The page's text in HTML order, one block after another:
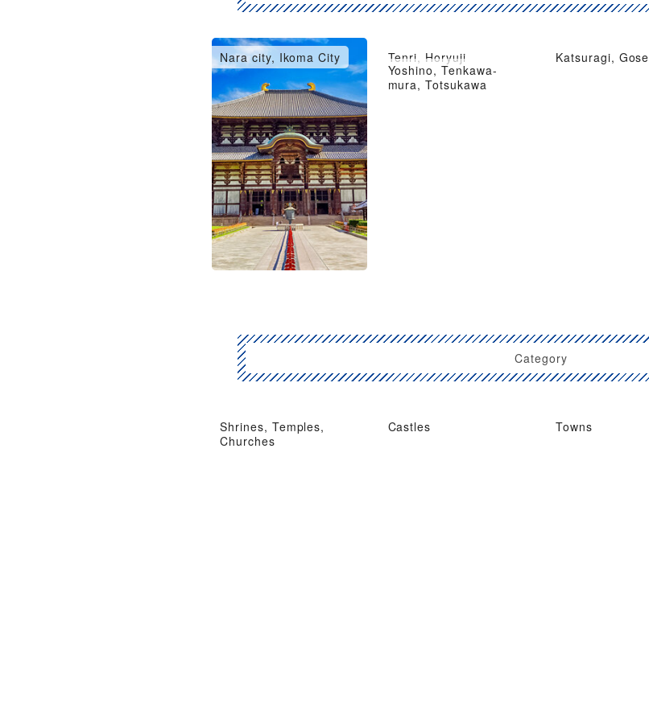
Nara city, Ikoma City Tenri, Horyuji Katsuragi, Gose
Yoshino, Tenkawa-
mura, Totsukawa
Category
Shrines, Temples,
Churches
Castles Towns